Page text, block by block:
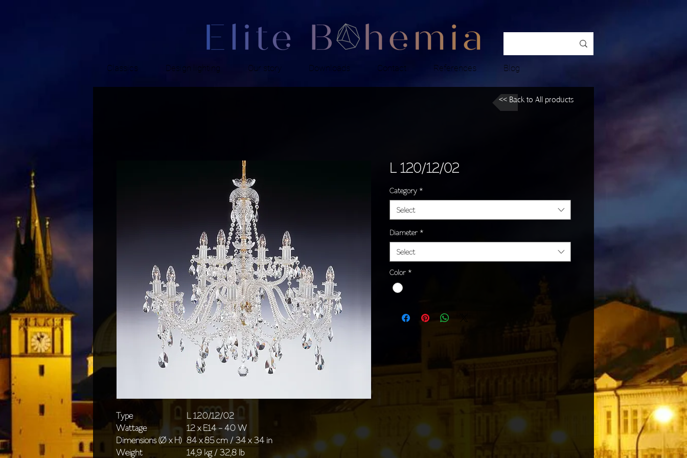
Classics Design lighting Our story Downloads Contact References Blog
Type
L 120/12/02
Wattage
12 x E14 - 40 W
Dimensions (Ø x H) 84 x 85 cm / 34 x 34 in
Weight
14,9 kg / 32,8 lb
L 120/12/02
Category *
Select
Diameter *
Select
Color *
<< Back to All products